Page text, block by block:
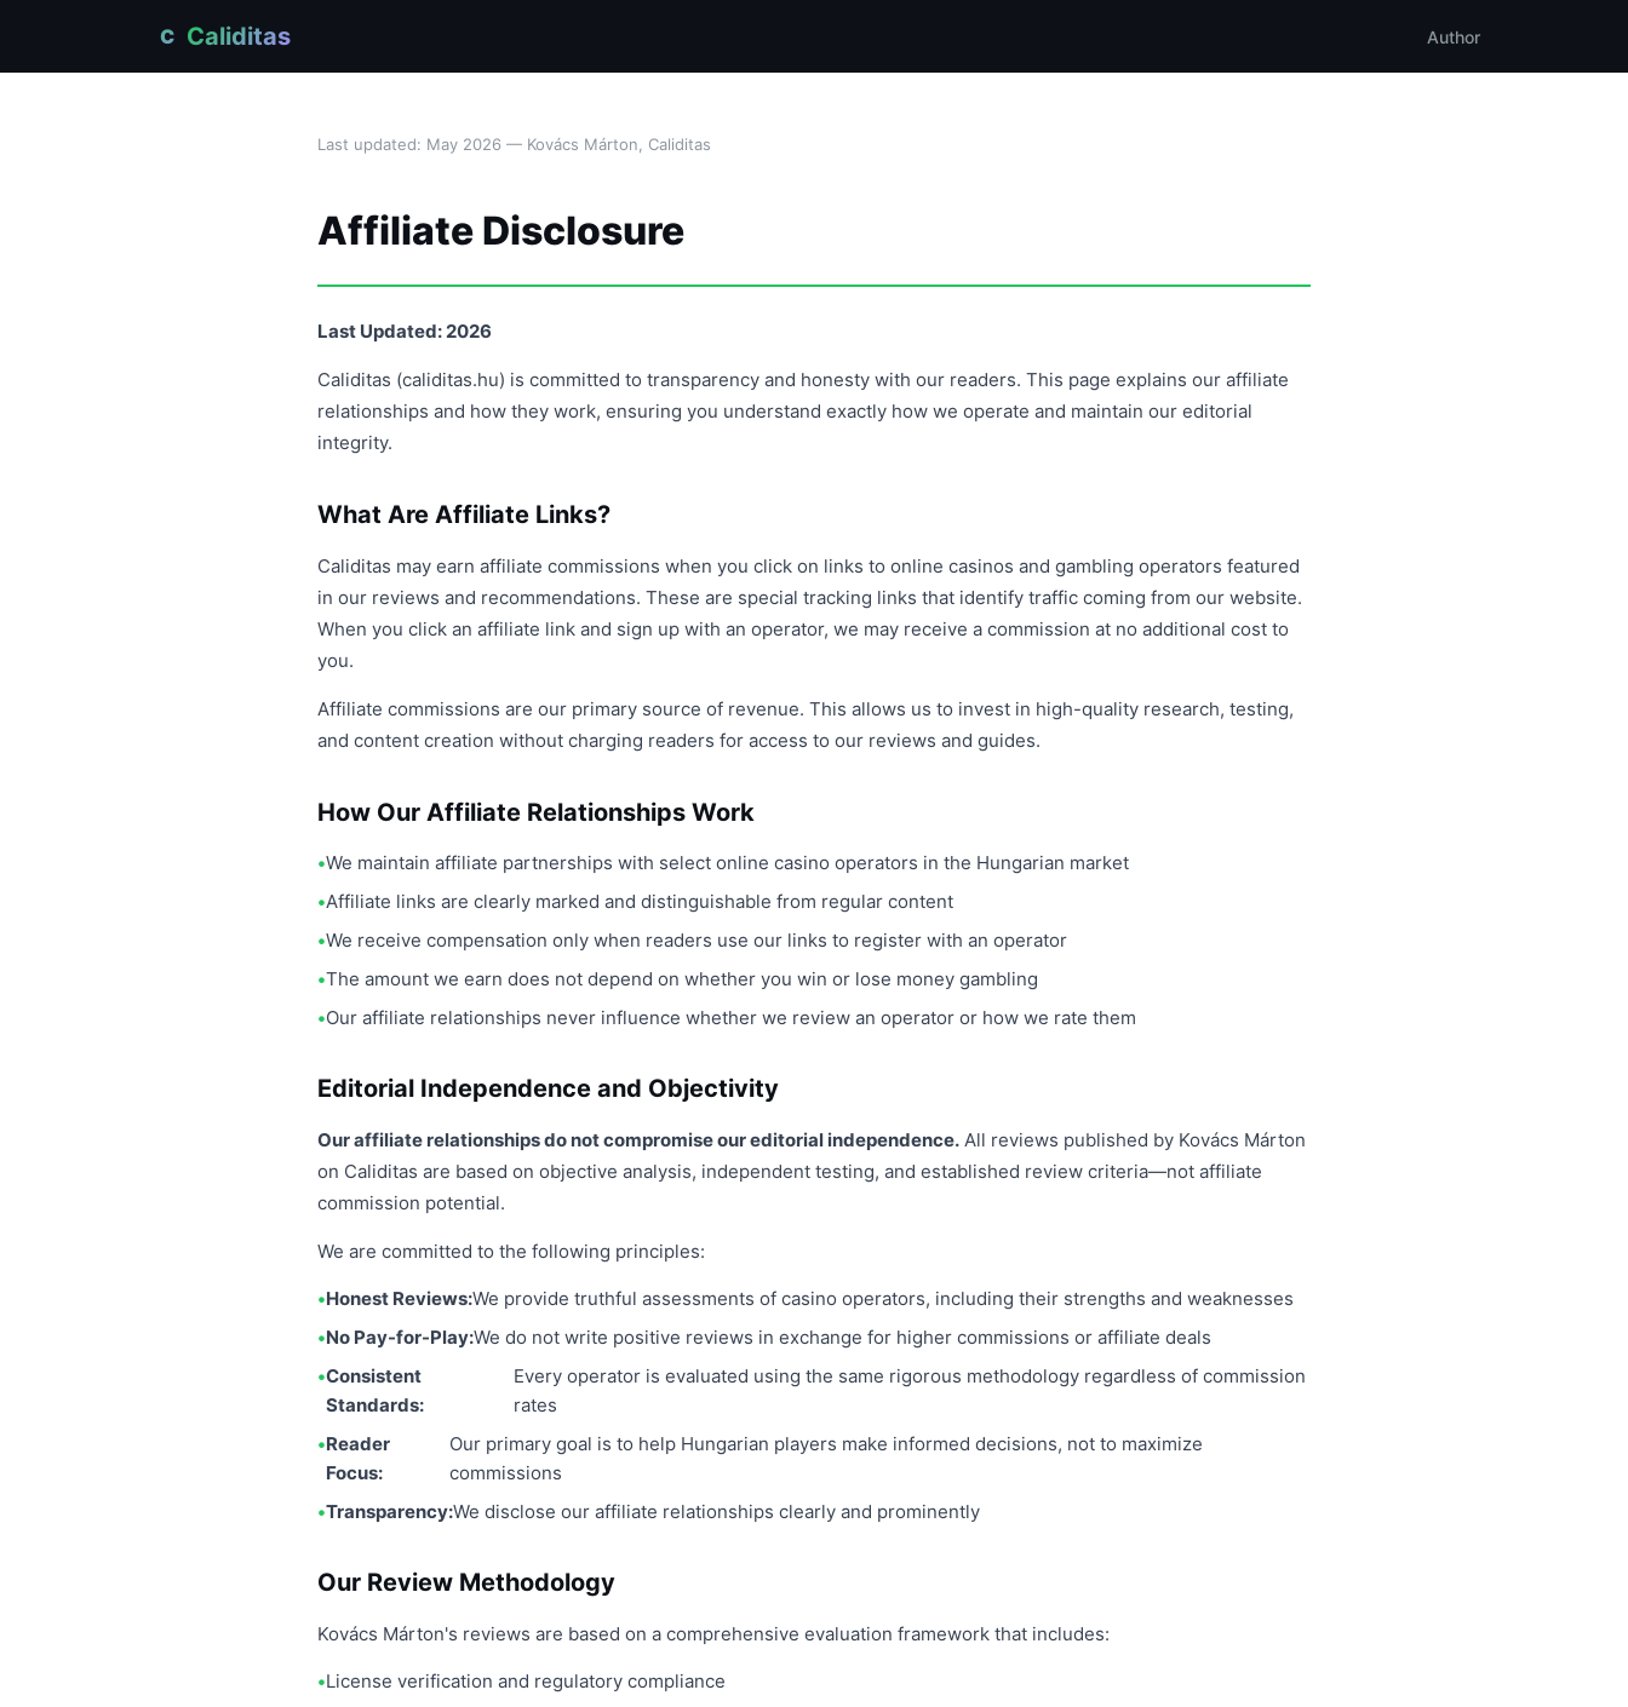
C Caliditas Author
Last updated: May 2026 — Kovács Márton, Caliditas
Affiliate Disclosure
Last Updated: 2026
Caliditas (caliditas.hu) is committed to transparency and honesty with our readers. This page explains our affiliate
relationships and how they work, ensuring you understand exactly how we operate and maintain our editorial
integrity.
What Are Affiliate Links?
Caliditas may earn affiliate commissions when you click on links to online casinos and gambling operators featured
in our reviews and recommendations. These are special tracking links that identify traffic coming from our website.
When you click an affiliate link and sign up with an operator, we may receive a commission at no additional cost to
you.
Affiliate commissions are our primary source of revenue. This allows us to invest in high-quality research, testing,
and content creation without charging readers for access to our reviews and guides.
How Our Affiliate Relationships Work
We maintain affiliate partnerships with select online casino operators in the Hungarian market
Affiliate links are clearly marked and distinguishable from regular content
We receive compensation only when readers use our links to register with an operator
The amount we earn does not depend on whether you win or lose money gambling
Our affiliate relationships never influence whether we review an operator or how we rate them
Editorial Independence and Objectivity
Our affiliate relationships do not compromise our editorial independence. All reviews published by Kovács Márton
on Caliditas are based on objective analysis, independent testing, and established review criteria—not affiliate
commission potential.
We are committed to the following principles:
Honest Reviews:We provide truthful assessments of casino operators, including their strengths and weaknesses
No Pay-for-Play:We do not write positive reviews in exchange for higher commissions or affiliate deals
Consistent
Standards:
Every operator is evaluated using the same rigorous methodology regardless of commission
rates
Reader
Focus:
Our primary goal is to help Hungarian players make informed decisions, not to maximize
commissions
Transparency:We disclose our affiliate relationships clearly and prominently
Our Review Methodology
Kovács Márton's reviews are based on a comprehensive evaluation framework that includes:
License verification and regulatory compliance